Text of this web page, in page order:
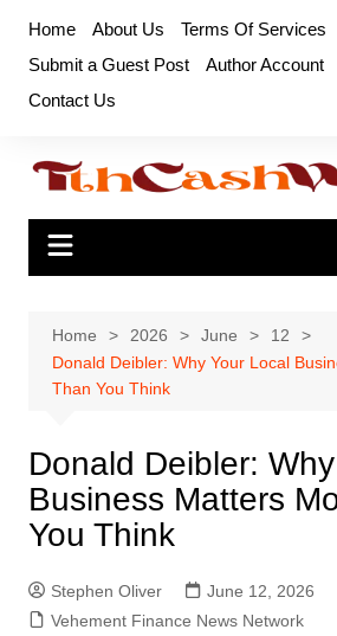
content
Home About Us Terms Of Services
Submit a Guest Post
Author Account
Contact Us
Home 2026 June
12
Donald Deibler: Why Your Local
Than You Think
Donald Deibler:
Business Matters
You Think
Stephen Oliver
June 12, 2026
Vehement Finance News Network